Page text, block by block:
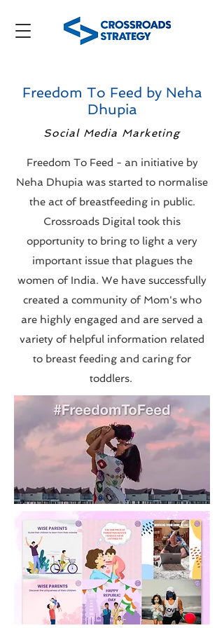
Freedom To Feed by Neha
Dhupia
Social Media Marketing
Freedom To Feed - an initiative by
Neha Dhupia was started to normalise
the act of breastfeeding in public.
Crossroads Digital took this
opportunity to bring to light a very
important issue that plagues the
women of India. We have successfully
created a community of Mom's who
are highly engaged and are served a
variety of helpful information related
to breast feeding and caring for
toddlers.